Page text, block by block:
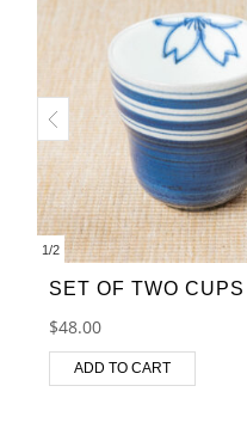
1/2
SET OF TWO CUPS
$48.00
ADD TO CART